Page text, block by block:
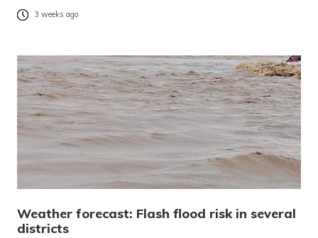
3 weeks ago
Weather forecast: Flash flood risk in several
districts